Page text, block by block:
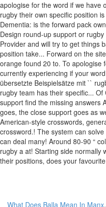
What Does Balla Mean In Manx,